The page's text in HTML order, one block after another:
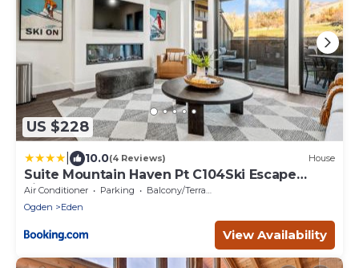
US $228
10.0(4 Reviews) House
Suite Mountain Haven Pt C104Ski Escape
Fireplace
Air Conditioner Parking
Balcony/Terrace
Ogden
Eden
View Availability